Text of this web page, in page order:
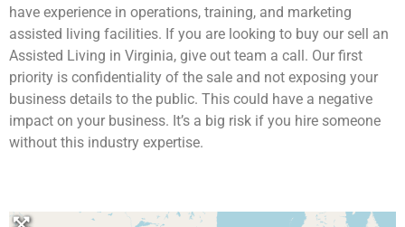
have experience in operations, training, and marketing
assisted living facilities. If you are looking to buy our sell an
Assisted Living in Virginia, give out team a call. Our first
priority is confidentiality of the sale and not exposing your
business details to the public. This could have a negative
impact on your business. It’s a big risk if you hire someone
without this industry expertise.